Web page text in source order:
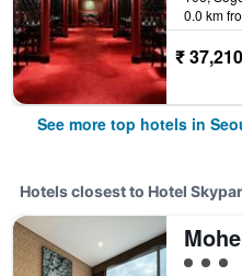
0.0 km
₹ 37,210
See more top hotels in
Hotels closest to Hotel
3 class